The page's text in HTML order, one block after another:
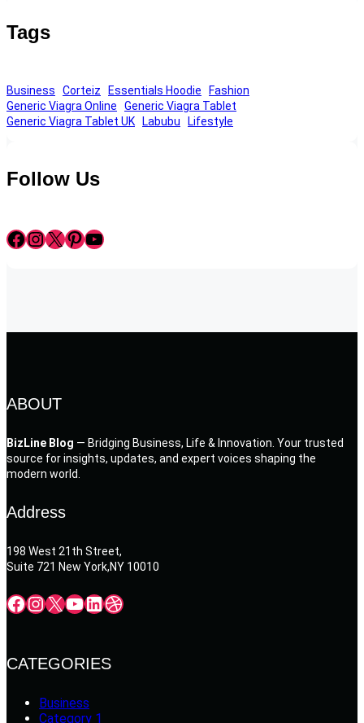
Tags
Business Corteiz Essentials Hoodie
Fashion
Generic Viagra Online
Generic Viagra Tablet
Generic Viagra Tablet UK
Labubu Lifestyle
Follow Us
Facebook InstagramX Pinterest YouTube
ABOUT
BizLine Blog — Bridging Business, Life & Innovation. Your trusted
source for insights, updates, and expert voices shaping the
modern world.
Address
198 West 21th Street,
Suite 721 New York,NY 10010
Facebook InstagramX YouTube LinkedIn Dribbble
CATEGORIES
Business
Category 1